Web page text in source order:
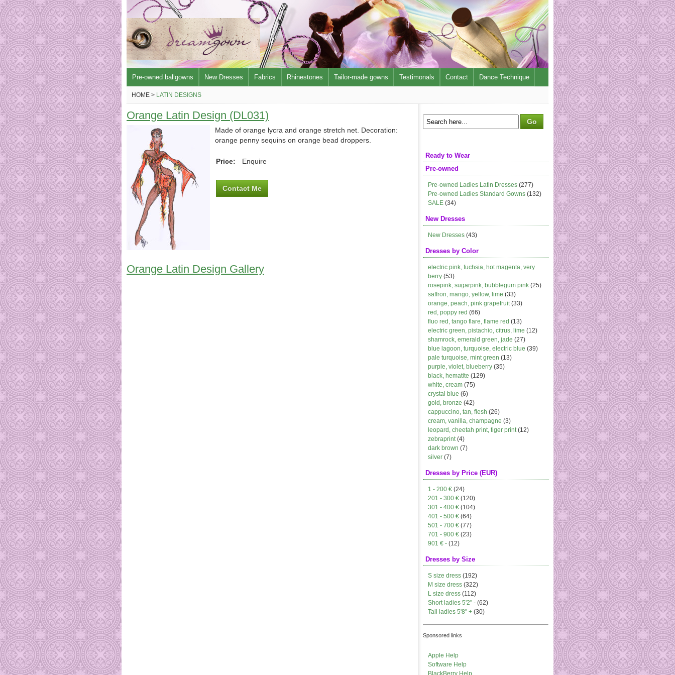
Pre-owned ballgowns New Dresses Fabrics Rhinestones Tailor-made gowns Testimonals Contact Dance Technique
HOME > LATIN DESIGNS
Orange Latin Design (DL031)
Made of orange lycra and orange stretch net. Decoration:
orange penny sequins on orange bead droppers.
Price: Enquire
Contact Me
Orange Latin Design Gallery
Ready to Wear
Pre-owned
Pre-owned Ladies Latin Dresses (277)
Pre-owned Ladies Standard Gowns (132)
SALE (34)
New Dresses
New Dresses (43)
Dresses by Color
electric pink, fuchsia, hot magenta, very
berry (53)
rosepink, sugarpink, bubblegum pink (25)
saffron, mango, yellow, lime (33)
orange, peach, pink grapefruit(33)
red, poppy red (66)
fluo red, tango flare, flame red (13)
electric green, pistachio, citrus, lime (12)
shamrock, emerald green, jade (27)
blue lagoon, turquoise, electric blue (39)
pale turquoise, mint green (13)
purple, violet, blueberry (35)
black, hematite (129)
white, cream (75)
crystal blue (6)
gold, bronze (42)
cappuccino, tan, flesh (26)
cream, vanilla, champagne (3)
leopard, cheetah print, tiger print(12)
zebraprint(4)
dark brown (7)
silver (7)
Dresses by Price (EUR)
1 - 200 € (24)
201 - 300 € (120)
301 - 400 € (104)
401 - 500 € (64)
501 - 700 € (77)
701 - 900 € (23)
901 € - (12)
Dresses by Size
S size dress (192)
M size dress (322)
L size dress (112)
Short ladies 5'2" - (62)
Tall ladies 5'8" + (30)
Sponsored links
Apple Help
Software Help